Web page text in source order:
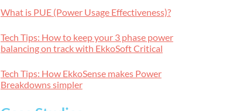
What is PUE (Power Usage Effectiveness)?
Tech Tips: How to keep your 3 phase power
balancing on track with EkkoSoft Critical
Tech Tips: How EkkoSense makes Power
Breakdowns simpler